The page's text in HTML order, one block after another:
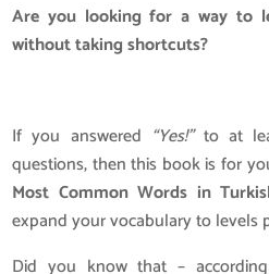
Are you looking for a way to
without taking shortcuts?
If you answered “Yes!” to at
questions, then this book is for
Most Common Words in
expand your vocabulary to levels
Did you know that –